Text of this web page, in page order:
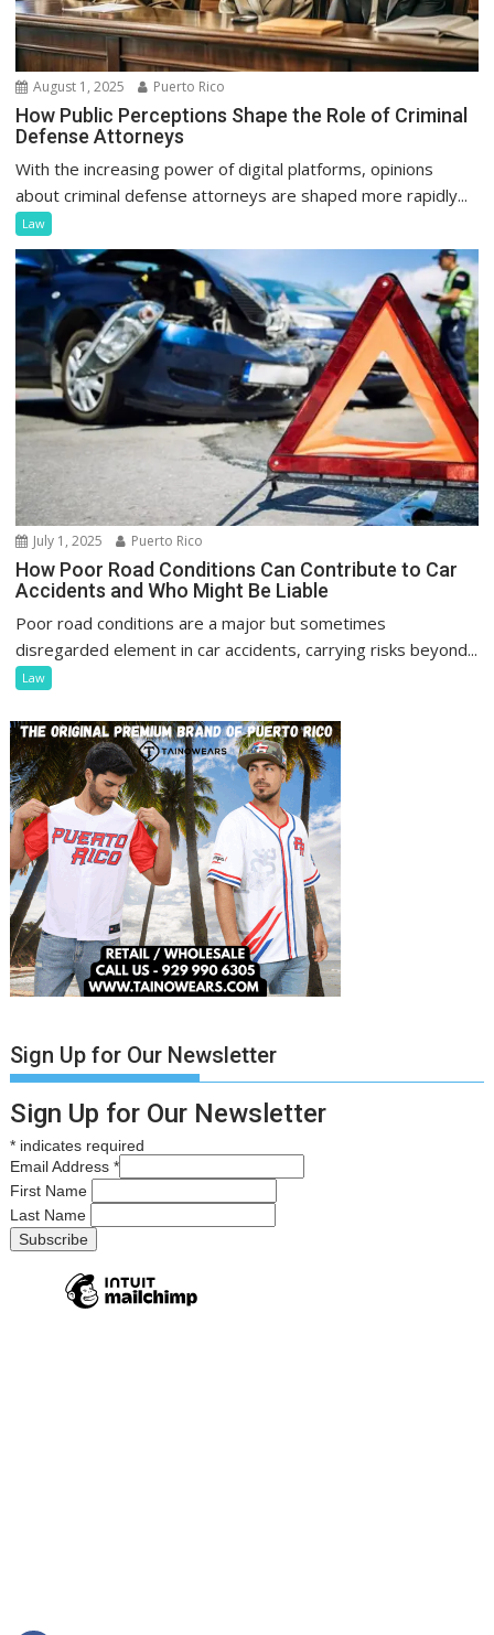
August 1, 2025 Puerto Rico
How Public Perceptions Shape the Role of Criminal
Defense Attorneys
With the increasing power of digital platforms, opinions
about criminal defense attorneys are shaped more rapidly...
Law
July 1, 2025 Puerto Rico
How Poor Road Conditions Can Contribute to Car
Accidents and Who Might Be Liable
Poor road conditions are a major but sometimes
disregarded element in car accidents, carrying risks beyond...
Law
Sign Up for Our Newsletter
Sign Up for Our Newsletter
* indicates required
Email Address*
First Name
Last Name